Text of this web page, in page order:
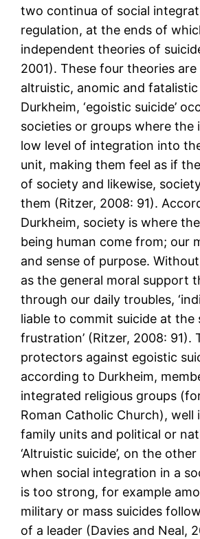
two continua of social
regulation, at the ends of
independent theories of
2001). These four theories
altruistic, anomic and fatalistic
Durkheim, ‘egoistic suicide’
societies or groups where the
low level of integration into
unit, making them feel as if
of society and likewise,
them (Ritzer, 2008: 91).
Durkheim, society is where
being human come from; our
and sense of purpose.
as the general moral support
through our daily troubles,
liable to commit suicide at the
frustration’ (Ritzer, 2008: 91).
protectors against egoistic
according to Durkheim,
integrated religious groups
Roman Catholic Church), well
family units and political or
‘Altruistic suicide’, on the
when social integration in a
is too strong, for example
military or mass suicides
of a leader (Davies and Neal,